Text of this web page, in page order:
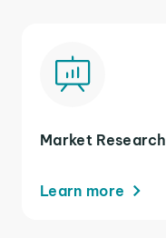
Market Research
Learn more